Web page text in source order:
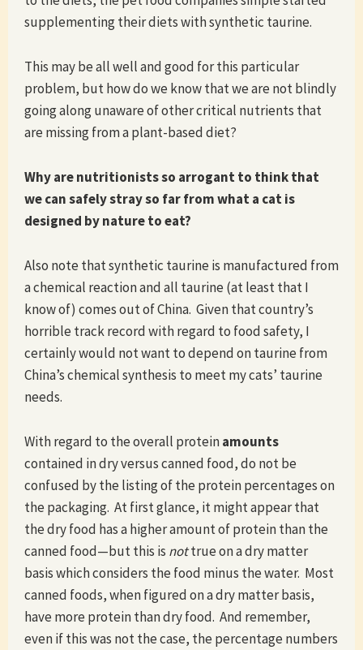
supplementing their diets with synthetic taurine.
This may be all well and good for this particular
problem, but how do we know that we are not blindly
going along unaware of other critical nutrients that
are missing from a plant-based diet?
Why are nutritionists so arrogant to think that
we can safely stray so far from what a cat is
designed by nature to eat?
Also note that synthetic taurine is manufactured from
a chemical reaction and all taurine (at least that I
know of) comes out of China. Given that country’s
horrible track record with regard to food safety, I
certainly would not want to depend on taurine from
China’s chemical synthesis to meet my cats’ taurine
needs.
With regard to the overall proteinamounts
contained in dry versus canned food, do not be
confused by the listing of the protein percentages on
the packaging. At first glance, it might appear that
the dry food has a higher amount of protein than the
canned food—but this is nottrue on a dry matter
basis which considers the food minus the water. Most
canned foods, when figured on a dry matter basis,
have more protein than dry food. And remember,
even if this was not the case, the percentage numbers